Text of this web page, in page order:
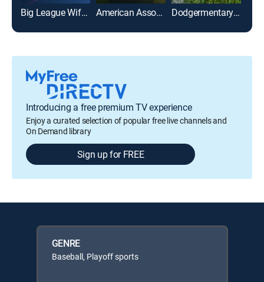
Big League Wiffle Ball American Association of Professional Baseball Dodgermentary: 1988 NLCS
Introducing a free premium TV experience
Enjoy a curated selection of popular free live channels and
On Demand library
Sign up for FREE
GENRE
Baseball, Playoff sports